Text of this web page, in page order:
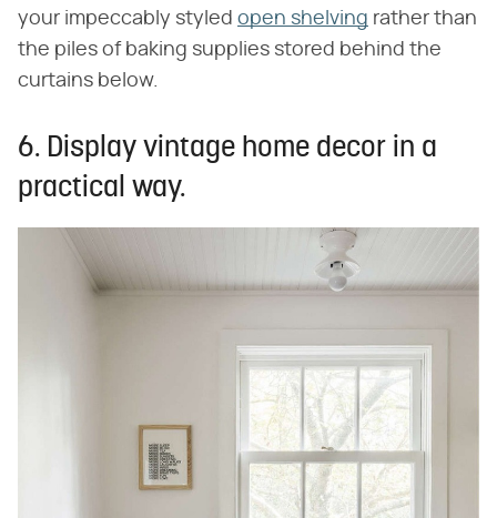
your impeccably styled open shelving rather than
the piles of baking supplies stored behind the
curtains below.
6. Display vintage home decor in a
practical way.